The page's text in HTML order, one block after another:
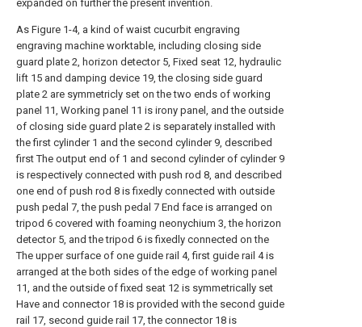
expanded on further the present invention.
As Figure 1-4, a kind of waist cucurbit engraving
engraving machine worktable, including closing side
guard plate 2, horizon detector 5, Fixed seat 12, hydraulic
lift 15 and damping device 19, the closing side guard
plate 2 are symmetricly set on the two ends of working
panel 11, Working panel 11 is irony panel, and the outside
of closing side guard plate 2 is separately installed with
the first cylinder 1 and the second cylinder 9, described
first The output end of 1 and second cylinder of cylinder 9
is respectively connected with push rod 8, and described
one end of push rod 8 is fixedly connected with outside
push pedal 7, the push pedal 7 End face is arranged on
tripod 6 covered with foaming neonychium 3, the horizon
detector 5, and the tripod 6 is fixedly connected on the
The upper surface of one guide rail 4, first guide rail 4 is
arranged at the both sides of the edge of working panel
11, and the outside of fixed seat 12 is symmetrically set
Have and connector 18 is provided with the second guide
rail 17, second guide rail 17, the connector 18 is